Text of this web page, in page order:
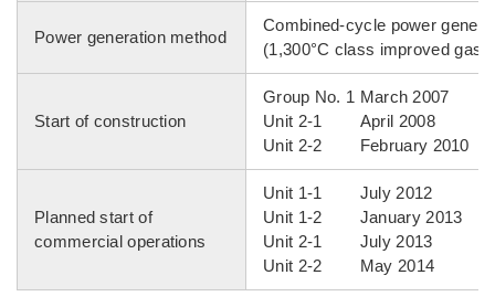
Power generation method
Combined-cycle power
(1,300°C class improved gas
Start of construction
Group No. 1 March 2007
Unit 2-1 April 2008
Unit 2-2 February 2010
Planned start of
commercial operations
Unit 1-1 July 2012
Unit 1-2 January 2013
Unit 2-1 July 2013
Unit 2-2 May 2014